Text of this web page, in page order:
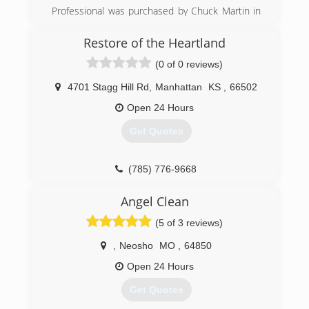
Professional was purchased by Chuck Martin in
Through years of dedication to providing top
into the reputable cleaning company it is today.
In 2005, Chuck was joined by his brother Eddie
Martin. Together they have continued to grow
Professional into a company commited to
Restore of the Heartland
(0 of 0 reviews)
4701 Stagg Hill Rd Manhattan KS
66502
Open 24 Hours
Get Quotes
(785) 776-9668
Angel Clean
(5 of 3 reviews)
Neosho MO
64850
Open 24 Hours
Get Quotes